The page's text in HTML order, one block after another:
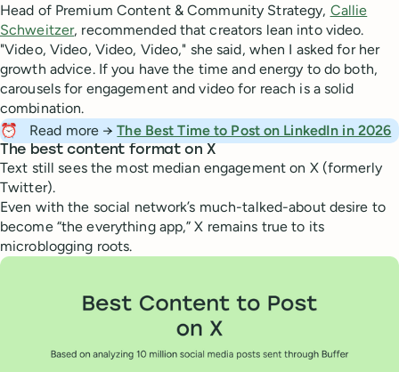
Head of Premium Content & Community Strategy, Callie
Schweitzer, recommended that creators lean into video.
"Video, Video, Video, Video," she said, when I asked for her
growth advice. If you have the time and energy to do both,
carousels for engagement and video for reach is a solid
combination.
⏰
Read more →The Best Time to Post on LinkedIn in 2026
The best content format on X
Text still sees the most median engagement on X (formerly
Twitter).
Even with the social network’s much-talked-about desire to
become “the everything app,” X remains true to its
microblogging roots.